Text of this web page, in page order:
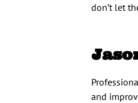
don’t let
and